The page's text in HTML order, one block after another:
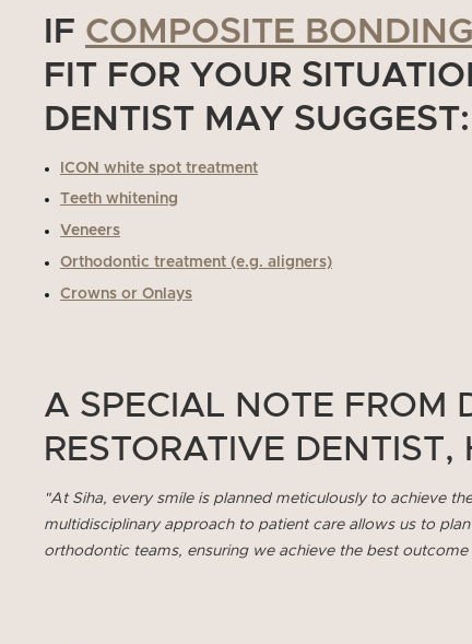
IF COMPOSITE BONDING
FIT FOR YOUR
DENTIST MAY SUGGEST:
ICON white spot treatment
Teeth whitening
Veneers
Orthodontic treatment (e.g. aligners)
Crowns or Onlays
A SPECIAL NOTE FROM
RESTORATIVE
"At Siha, every smile is planned meticulously to achieve
multidisciplinary approach to patient care allows us to
orthodontic teams, ensuring we achieve the best